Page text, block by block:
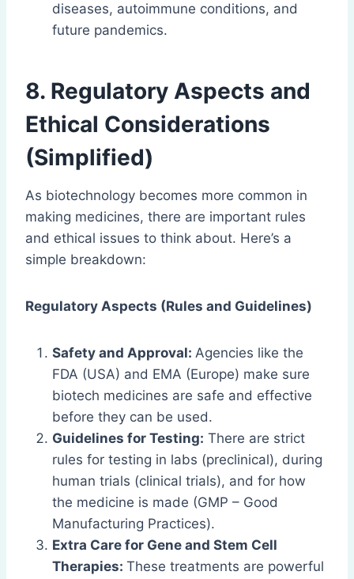
diseases, autoimmune conditions, and
future pandemics.
8. Regulatory Aspects and
Ethical Considerations
(Simplified)
As biotechnology becomes more common in
making medicines, there are important rules
and ethical issues to think about. Here’s a
simple breakdown:
Regulatory Aspects (Rules and Guidelines)
Safety and Approval: Agencies like the
FDA (USA) and EMA (Europe) make sure
biotech medicines are safe and effective
before they can be used.
Guidelines for Testing: There are strict
rules for testing in labs (preclinical), during
human trials (clinical trials), and for how
the medicine is made (GMP – Good
Manufacturing Practices).
Extra Care for Gene and Stem Cell
Therapies: These treatments are powerful